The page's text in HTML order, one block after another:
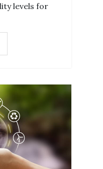
levels for